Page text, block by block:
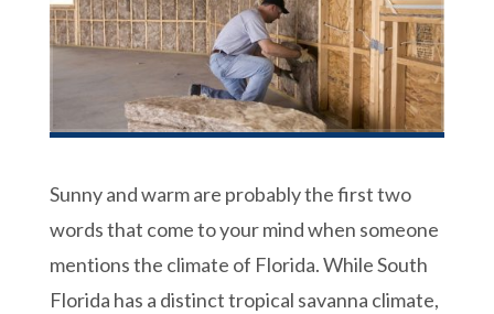
Sunny and warm are probably the first two
words that come to your mind when someone
mentions the climate of Florida. While South
Florida has a distinct tropical savanna climate,